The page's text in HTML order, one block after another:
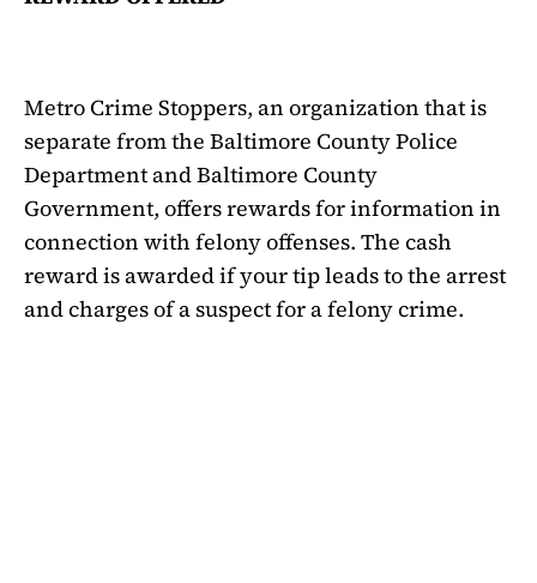
Metro Crime Stoppers, an organization that is
separate from the Baltimore County Police
Department and Baltimore County
Government, offers rewards for information in
connection with felony offenses. The cash
reward is awarded if your tip leads to the arrest
and charges of a suspect for a felony crime.